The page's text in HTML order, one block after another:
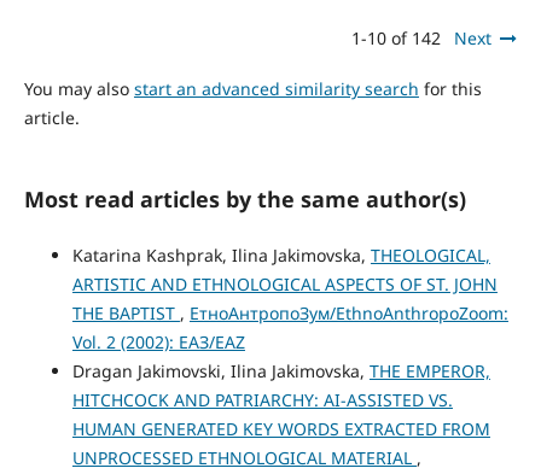
1-10 of 142 Next
You may also start an advanced similarity search for this
article.
Most read articles by the same author(s)
Katarina Kashprak, Ilina Jakimovska, THEOLOGICAL,
ARTISTIC AND ETHNOLOGICAL ASPECTS OF ST. JOHN
THE BAPTIST , ЕтноАнтропоЗум/EthnoAnthropoZoom:
Vol. 2 (2002): ЕАЗ/EAZ
Dragan Jakimovski, Ilina Jakimovska, THE EMPEROR,
HITCHCOCK AND PATRIARCHY: AI-ASSISTED VS.
HUMAN GENERATED KEY WORDS EXTRACTED FROM
UNPROCESSED ETHNOLOGICAL MATERIAL ,